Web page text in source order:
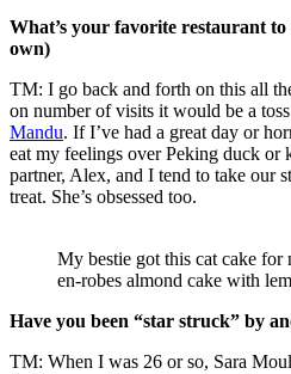
What’s your favorite restaurant
own)
TM: I go back and forth on this all
on number of visits it would be a
Mandu. If I’ve had a great day or
eat my feelings over Peking duck or
partner, Alex, and I tend to take our
treat. She’s obsessed too.
My bestie got this cat cake
en-robes almond cake with
Have you been “star struck” by
TM: When I was 26 or so, Sara